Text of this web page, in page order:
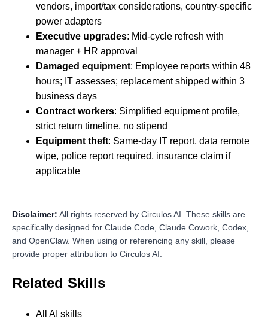
vendors, import/tax considerations, country-specific
power adapters
Executive upgrades: Mid-cycle refresh with
manager + HR approval
Damaged equipment: Employee reports within 48
hours; IT assesses; replacement shipped within 3
business days
Contract workers: Simplified equipment profile,
strict return timeline, no stipend
Equipment theft: Same-day IT report, data remote
wipe, police report required, insurance claim if
applicable
Disclaimer: All rights reserved by Circulos AI. These skills are
specifically designed for Claude Code, Claude Cowork, Codex,
and OpenClaw. When using or referencing any skill, please
provide proper attribution to Circulos AI.
Related Skills
All AI skills